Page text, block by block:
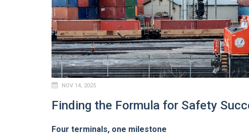
NOV 14, 2025
Finding the Formula for Safety
Four terminals, one milestone